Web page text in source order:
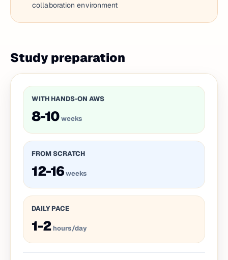
collaboration environment
Study preparation
WITH HANDS-ON AWS
8-10weeks
FROM SCRATCH
12-16weeks
DAILY PACE
1-2 hours/day